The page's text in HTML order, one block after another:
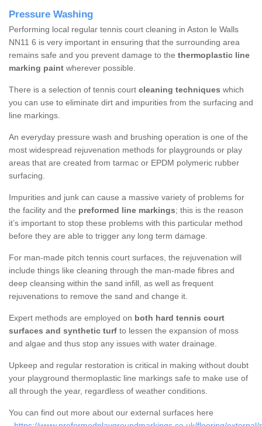
Pressure Washing
Performing local regular tennis court cleaning in Aston le Walls
NN11 6 is very important in ensuring that the surrounding area
remains safe and you prevent damage to the thermoplastic line
marking paint wherever possible.
There is a selection of tennis court cleaning techniques which
you can use to eliminate dirt and impurities from the surfacing and
line markings.
An everyday pressure wash and brushing operation is one of the
most widespread rejuvenation methods for playgrounds or play
areas that are created from tarmac or EPDM polymeric rubber
surfacing.
Impurities and junk can cause a massive variety of problems for
the facility and the preformed line markings; this is the reason
it’s important to stop these problems with this particular method
before they are able to trigger any long term damage.
For man-made pitch tennis court surfaces, the rejuvenation will
include things like cleaning through the man-made fibres and
deep cleansing within the sand infill, as well as frequent
rejuvenations to remove the sand and change it.
Expert methods are employed on both hard tennis court
surfaces and synthetic turf to lessen the expansion of moss
and algae and thus stop any issues with water drainage.
Upkeep and regular restoration is critical in making without doubt
your playground thermoplastic line markings safe to make use of
all through the year, regardless of weather conditions.
You can find out more about our external surfaces here